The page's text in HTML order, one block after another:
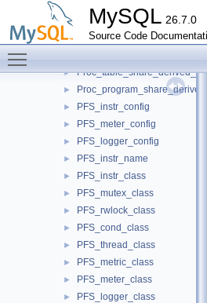
MySQL 26.7.0
Source Code
► PFS_socket
► PFS_metadata_lock
►
►
► PFS_instr_config
► PFS_meter_config
► PFS_logger_config
► PFS_instr_name
► PFS_instr_class
► PFS_mutex_class
► PFS_rwlock_class
► PFS_cond_class
► PFS_thread_class
► PFS_metric_class
► PFS_meter_class
► PFS_logger_class